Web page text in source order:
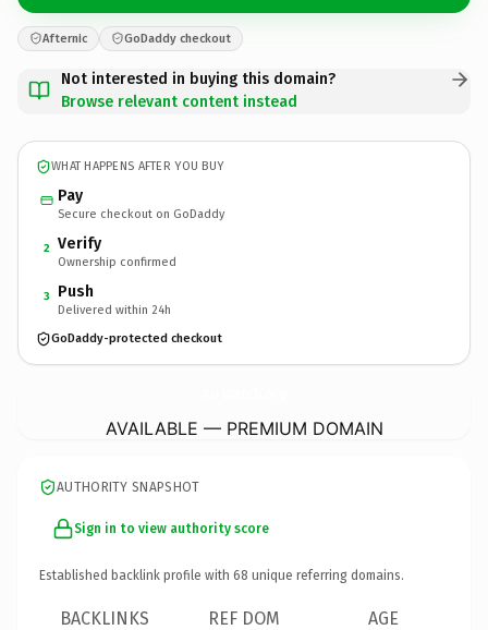
Afternic GoDaddy checkout
Not interested in buying this domain?
Browse relevant content instead
WHAT HAPPENS AFTER YOU BUY
Pay
Secure checkout on GoDaddy
2 Verify
Ownership confirmed
3 Push
Delivered within 24h
GoDaddy-protected checkout
AVAILABLE — PREMIUM DOMAIN
AUTHORITY SNAPSHOT
Sign in to view authority score
Established backlink profile with 68 unique referring domains.
BACKLINKS REF DOM AGE